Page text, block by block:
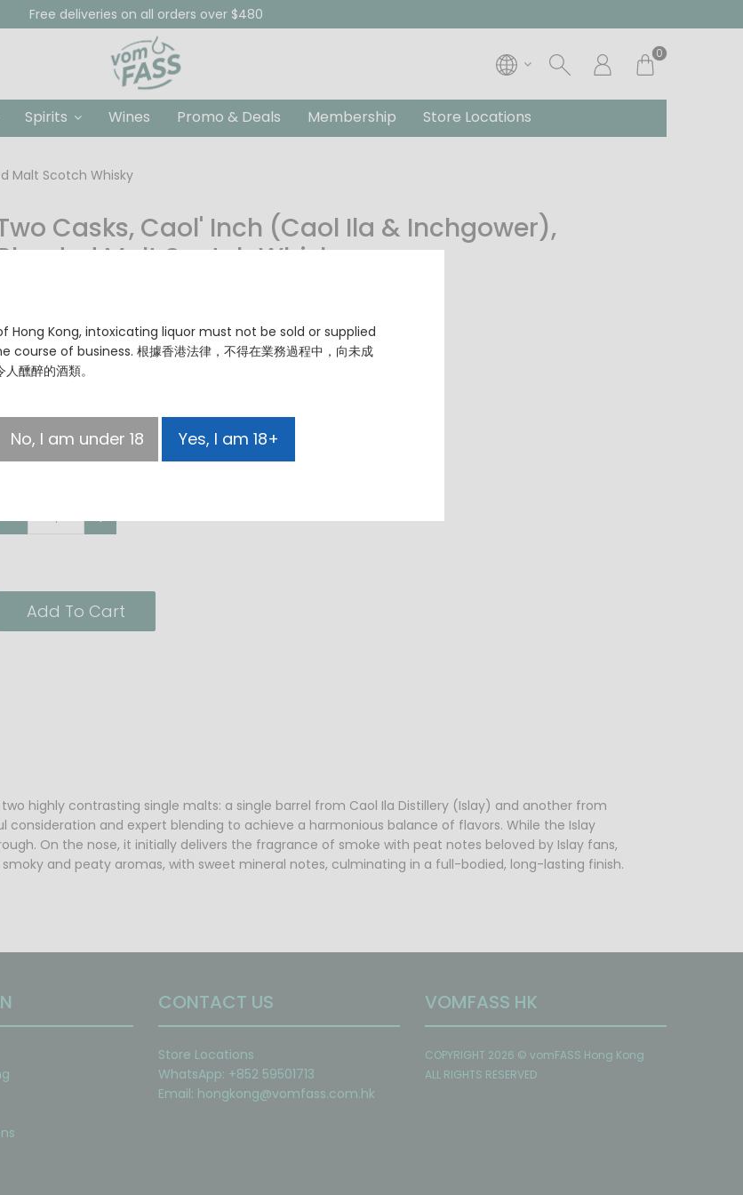
Free deliveries on all orders over $480
0
Spirits Wines Promo & Deals Membership Store Locations
Malt Scotch Whisky
Casks, Caol' Inch (Caol Ila & Inchgower),
Malt Scotch Whisky
Blended Malt Scotch Whisky
Content: 41% Vol.
chill filtration & no coloring has been applied.
100ml 500ml
- +
Add To Cart
highly contrasting single malts: a single barrel from Caol Ila Distillery (Islay) and another from
consideration and expert blending to achieve a harmonious balance of flavors. While the Islay
On the nose, it initially delivers the fragrance of smoke with peat notes beloved by Islay fans,
and peaty aromas, with sweet mineral notes, culminating in a full-bodied, long-lasting finish.
CONTACT US
Store Locations
WhatsApp: +852 59501713
Email: hongkong@vomfass.com.hk
VOMFASS HK
COPYRIGHT 2026 © vomFASS Hong Kong
ALL RIGHTS RESERVED
Hong Kong, intoxicating liquor must not be sold or supplied
course of business. 根據香港法律，不得在業務過程中，向未成
醺醉的酒類。
No, I am under 18 Yes, I am 18+